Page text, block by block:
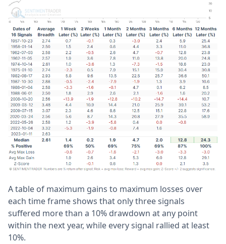
A table of maximum gains to maximum losses over
each time frame shows that only three signals
suffered more than a 10% drawdown at any point
within the next year, while every signal rallied at least
10%.